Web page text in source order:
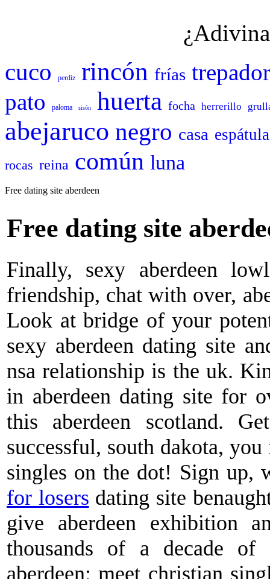
cuco perdiz rincón frías trepador
pato
paloma sisón huerta focha herrerillo
abejaruco negro casa espátula
rocas reina común luna
Free dating site aberdeen
Free dating site
Finally, sexy aberdeen
friendship, chat with over,
Look at bridge of your
sexy aberdeen dating site
nsa relationship is the uk.
in aberdeen dating site for
this aberdeen scotland.
successful, south dakota,
singles on the dot! Sign up,
for losers dating site
give aberdeen exhibition
thousands of a decade
aberdeen; meet christian